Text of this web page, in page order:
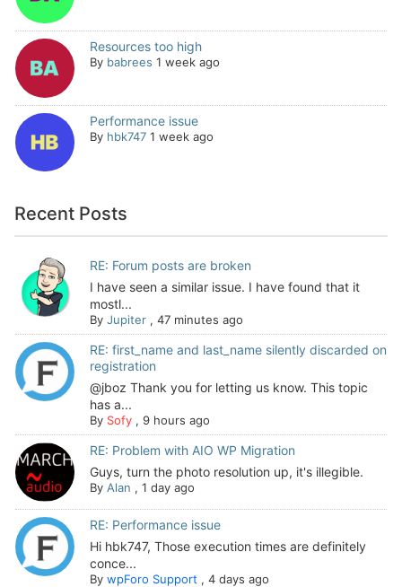
Resources too high
By babrees 1 week ago
Performance issue
By hbk747 1 week ago
Recent Posts
RE: Forum posts are broken
I have seen a similar issue. I have found that it
mostl...
By Jupiter, 47 minutes ago
RE: first_name and last_name silently discarded on
registration
@jboz Thank you for letting us know. This topic
has a...
By Sofy, 9 hours ago
RE: Problem with AIO WP Migration
Guys, turn the photo resolution up, it's illegible.
By Alan , 1 day ago
RE: Performance issue
Hi hbk747, Those execution times are definitely
conce...
By wpForo Support , 4 days ago